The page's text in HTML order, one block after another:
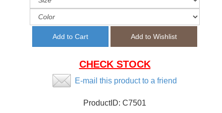
CHECK STOCK
E-mail this product to a friend
ProductID: C7501